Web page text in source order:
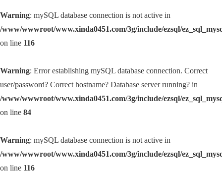
Warning: mySQL database connection is not active in
/www/wwwroot/www.xinda0451.com/3g/include/ezsql/
on line 116
Warning: Error establishing mySQL database connection. Correct
user/password? Correct hostname? Database server running? in
/www/wwwroot/www.xinda0451.com/3g/include/ezsql/
on line 84
Warning: mySQL database connection is not active in
/www/wwwroot/www.xinda0451.com/3g/include/ezsql/
on line 116